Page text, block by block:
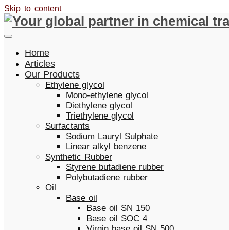
Skip to content
Home
Articles
Our Products
Ethylene glycol
Mono-ethylene glycol
Diethylene glycol
Triethylene glycol
Surfactants
Sodium Lauryl Sulphate
Linear alkyl benzene
Synthetic Rubber
Styrene butadiene rubber
Polybutadiene rubber
Oil
Base oil
Base oil SN 150
Base oil SOC 4